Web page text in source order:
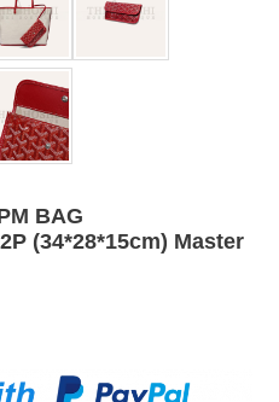
BAG
(34*28*15cm) Master